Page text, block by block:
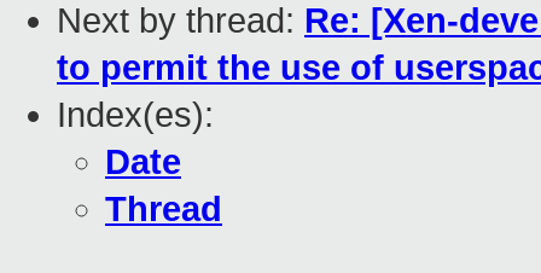
Next by thread: Re: [Xen-
to permit the use of
Index(es):
Date
Thread